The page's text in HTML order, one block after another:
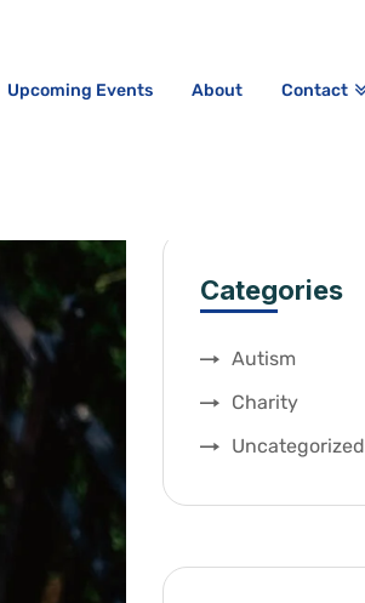
Upcoming Events About Contact
Categories
Autism
Charity
Uncategorized